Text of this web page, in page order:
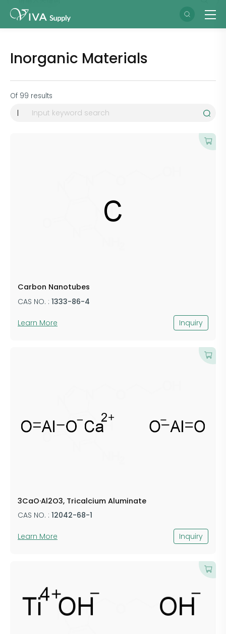
Inorganic Materials
Of 99 results
Carbon Nanotubes
CAS NO. : ​1333-86-4
Learn More Inquiry
3CaO·Al2O3, Tricalcium Aluminate
CAS NO. : 12042-68-1
Learn More Inquiry